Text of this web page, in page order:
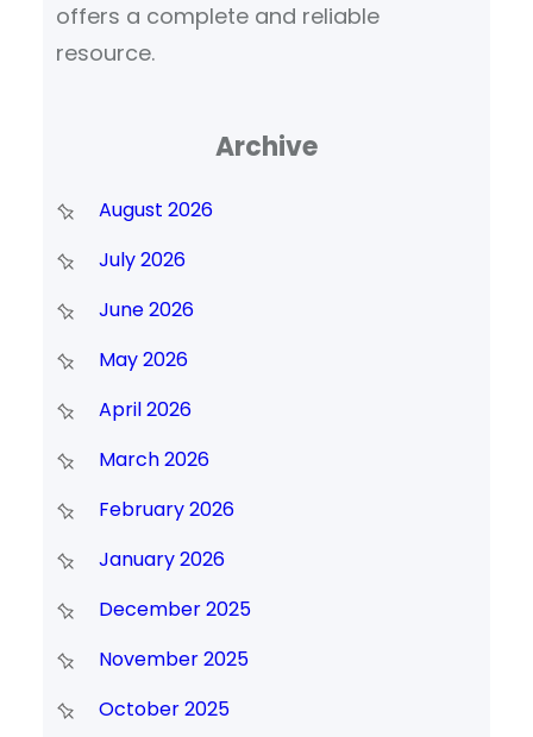
offers a complete and reliable
resource.
Archive
August 2026
July 2026
June 2026
May 2026
April 2026
March 2026
February 2026
January 2026
December 2025
November 2025
October 2025